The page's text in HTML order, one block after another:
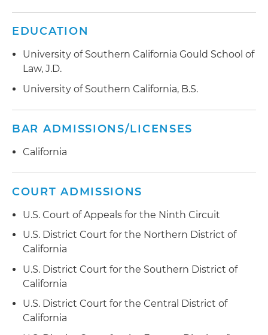
EDUCATION
University of Southern California Gould School of
Law, J.D.
University of Southern California, B.S.
BAR ADMISSIONS/LICENSES
California
COURT ADMISSIONS
U.S. Court of Appeals for the Ninth Circuit
U.S. District Court for the Northern District of
California
U.S. District Court for the Southern District of
California
U.S. District Court for the Central District of
California